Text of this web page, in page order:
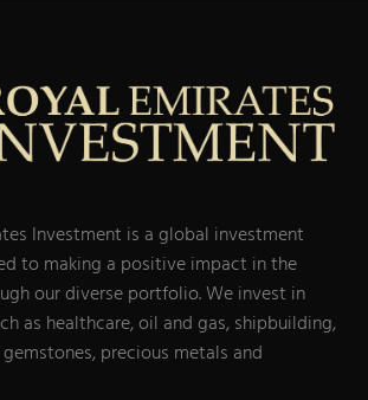
Investment is a global investment
to making a positive impact in the
our diverse portfolio. We invest in
as healthcare, oil and gas, shipbuilding,
precious metals and